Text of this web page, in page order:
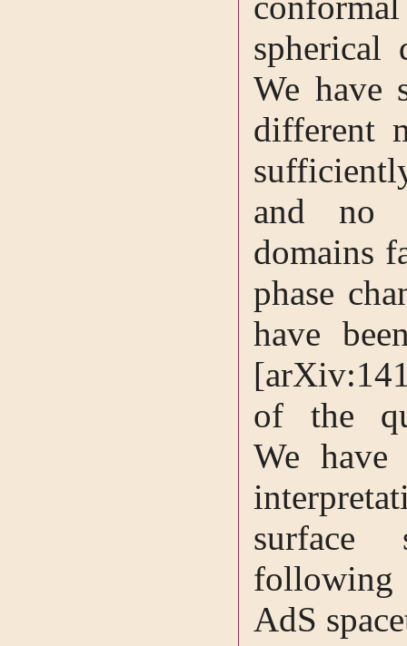
spherical
We have
different
and no
domains
phase
have
of the
We have
surface
AdS